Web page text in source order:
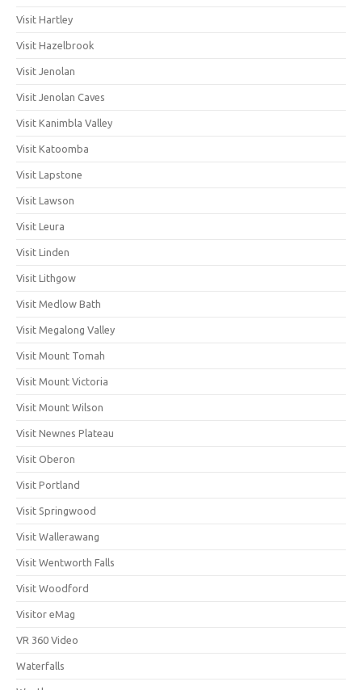
Visit Hartley
Visit Hazelbrook
Visit Jenolan
Visit Jenolan Caves
Visit Kanimbla Valley
Visit Katoomba
Visit Lapstone
Visit Lawson
Visit Leura
Visit Linden
Visit Lithgow
Visit Medlow Bath
Visit Megalong Valley
Visit Mount Tomah
Visit Mount Victoria
Visit Mount Wilson
Visit Newnes Plateau
Visit Oberon
Visit Portland
Visit Springwood
Visit Wallerawang
Visit Wentworth Falls
Visit Woodford
Visitor eMag
VR 360 Video
Waterfalls